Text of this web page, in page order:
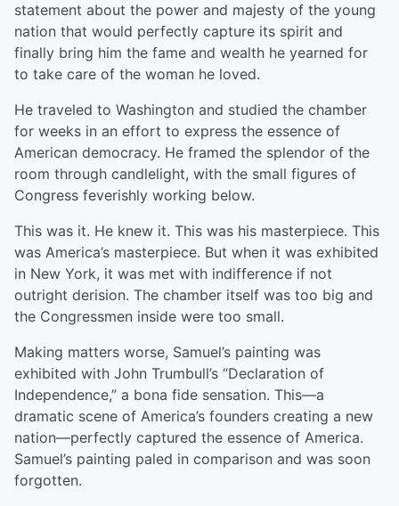
statement about the power and majesty of the young
nation that would perfectly capture its spirit and
finally bring him the fame and wealth he yearned for
to take care of the woman he loved.
He traveled to Washington and studied the chamber
for weeks in an effort to express the essence of
American democracy. He framed the splendor of the
room through candlelight, with the small figures of
Congress feverishly working below.
This was it. He knew it. This was his masterpiece. This
was America’s masterpiece. But when it was exhibited
in New York, it was met with indifference if not
outright derision. The chamber itself was too big and
the Congressmen inside were too small.
Making matters worse, Samuel’s painting was
exhibited with John Trumbull’s “Declaration of
Independence,” a bona fide sensation. This—a
dramatic scene of America’s founders creating a new
nation—perfectly captured the essence of America.
Samuel’s painting paled in comparison and was soon
forgotten.